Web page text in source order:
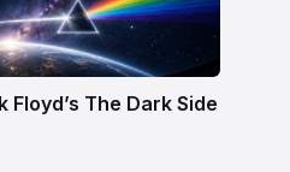
Floyd’s The Dark Side